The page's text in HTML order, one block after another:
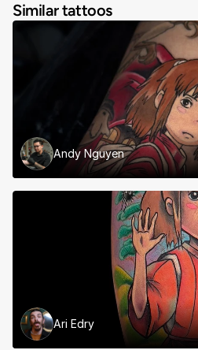
Similar tattoos
Andy Nguyen
Ari Edry